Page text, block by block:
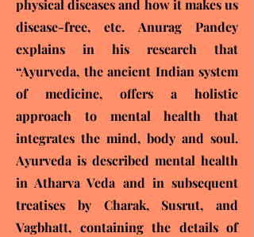
physical diseases and how it makes us
disease-free, etc. Anurag Pandey
explains in his research that
“Ayurveda, the ancient Indian system
of medicine, offers a holistic
approach to mental health that
integrates the mind, body and soul.
Ayurveda is described mental health
in Atharva Veda and in subsequent
treatises by Charak, Susrut, and
Vagbhatt, containing the details of